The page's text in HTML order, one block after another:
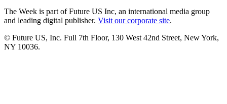
The Week is part of Future US Inc, an international media group
and leading digital publisher. Visit our corporate site.
© Future US, Inc. Full 7th Floor, 130 West 42nd Street, New York,
NY 10036.